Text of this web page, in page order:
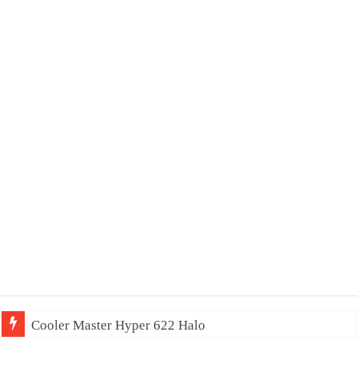
Cooler Master Hyper 622 Halo